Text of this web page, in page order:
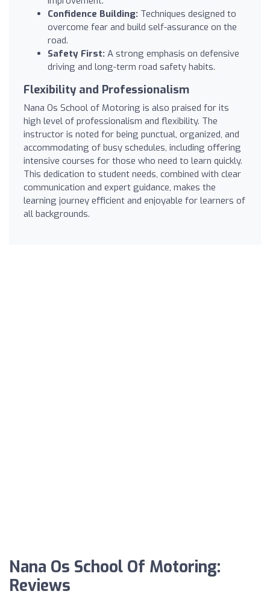
Confidence Building: Techniques designed to
overcome fear and build self-assurance on the
road.
Safety First: A strong emphasis on defensive
driving and long-term road safety habits.
Flexibility and Professionalism
Nana Os School of Motoring is also praised for its
high level of professionalism and flexibility. The
instructor is noted for being punctual, organized, and
accommodating of busy schedules, including offering
intensive courses for those who need to learn quickly.
This dedication to student needs, combined with clear
communication and expert guidance, makes the
learning journey efficient and enjoyable for learners of
all backgrounds.
Nana Os School Of Motoring:
Reviews